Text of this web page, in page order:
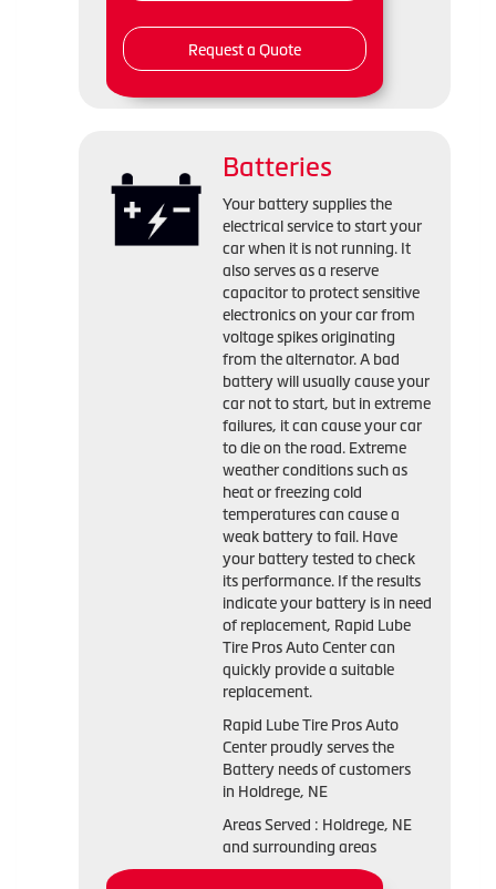
Request a Quote
Batteries
Your battery supplies the
electrical service to start your
car when it is not running. It
also serves as a reserve
capacitor to protect sensitive
electronics on your car from
voltage spikes originating
from the alternator. A bad
battery will usually cause your
car not to start, but in extreme
failures, it can cause your car
to die on the road. Extreme
weather conditions such as
heat or freezing cold
temperatures can cause a
weak battery to fail. Have
your battery tested to check
its performance. If the results
indicate your battery is in need
of replacement, Rapid Lube
Tire Pros Auto Center can
quickly provide a suitable
replacement.
Rapid Lube Tire Pros Auto
Center proudly serves the
Battery needs of customers
in Holdrege, NE
Areas Served : Holdrege, NE
and surrounding areas